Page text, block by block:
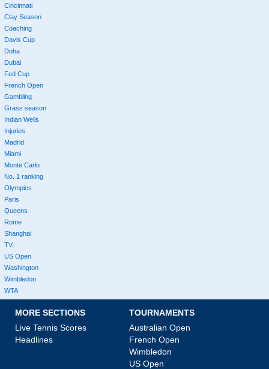
Cincinnati
Clay Season
Coaching
Davis Cup
Doha
Dubai
Fed Cup
French Open
Gambling
Grass season
Indian Wells
Injuries
Madrid
Miami
Monte Carlo
No. 1 ranking
Olympics
Paris
Queens
Rome
Shanghai
TV
US Open
Washington
Wimbledon
WTA
MORE SECTIONS
Live Tennis Scores
Headlines
TOURNAMENTS
Australian Open
French Open
Wimbledon
US Open